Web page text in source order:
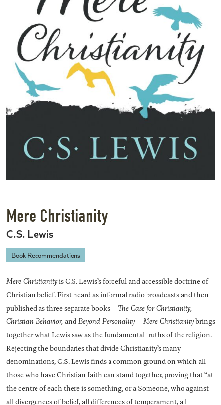
Mere Christianity
C.S. Lewis
Book Recommendations
Mere Christianityis C.S. Lewis’s forceful and accessible doctrine of
Christian belief. First heard as informal radio broadcasts and then
published as three separate books – The Case for Christianity,
Christian Behavior,andBeyond Personality – Mere Christianitybrings
together what Lewis saw as the fundamental truths of the religion.
Rejecting the boundaries that divide Christianity’s many
denominations, C.S. Lewis finds a common ground on which all
those who have Christian faith can stand together, proving that “at
the centre of each there is something, or a Someone, who against
all divergences of belief, all differences of temperament, all